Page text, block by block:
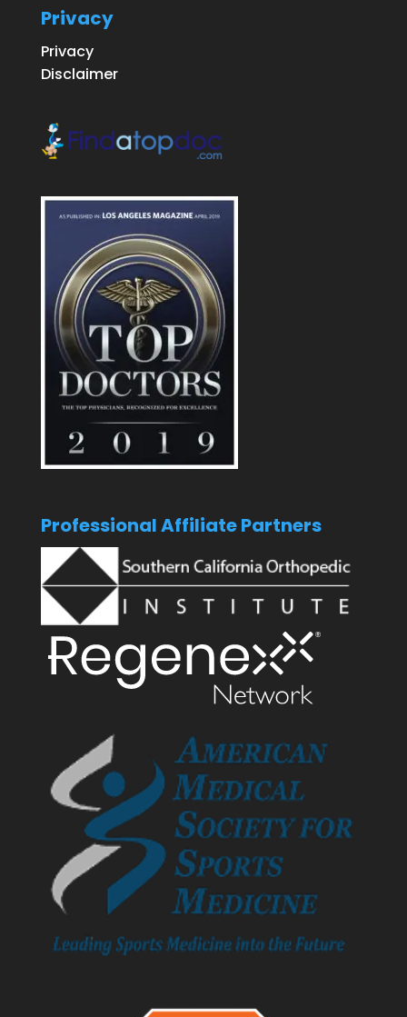
Privacy
Privacy
Disclaimer
Professional Affiliate Partners